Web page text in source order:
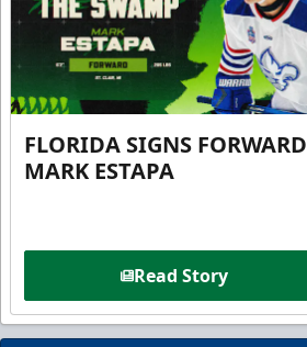
FLORIDA SIGNS FORWARD
MARK ESTAPA
Read Story